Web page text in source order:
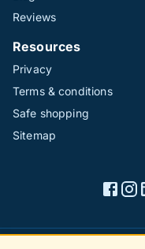
Reviews
Resources
Privacy
Terms & conditions
Safe shopping
Sitemap